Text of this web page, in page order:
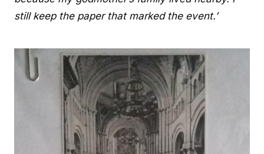
still keep the paper that marked the event.’